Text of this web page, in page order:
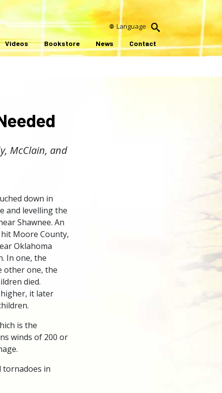
Language
Videos Bookstore News Contact
McClain, and
down in
and levelling the
Shawnee. An
Moore County,
Oklahoma
In one, the
other one, the
died.
it later
is the
winds of 200 or
tornadoes in